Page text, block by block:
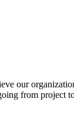
our
from project